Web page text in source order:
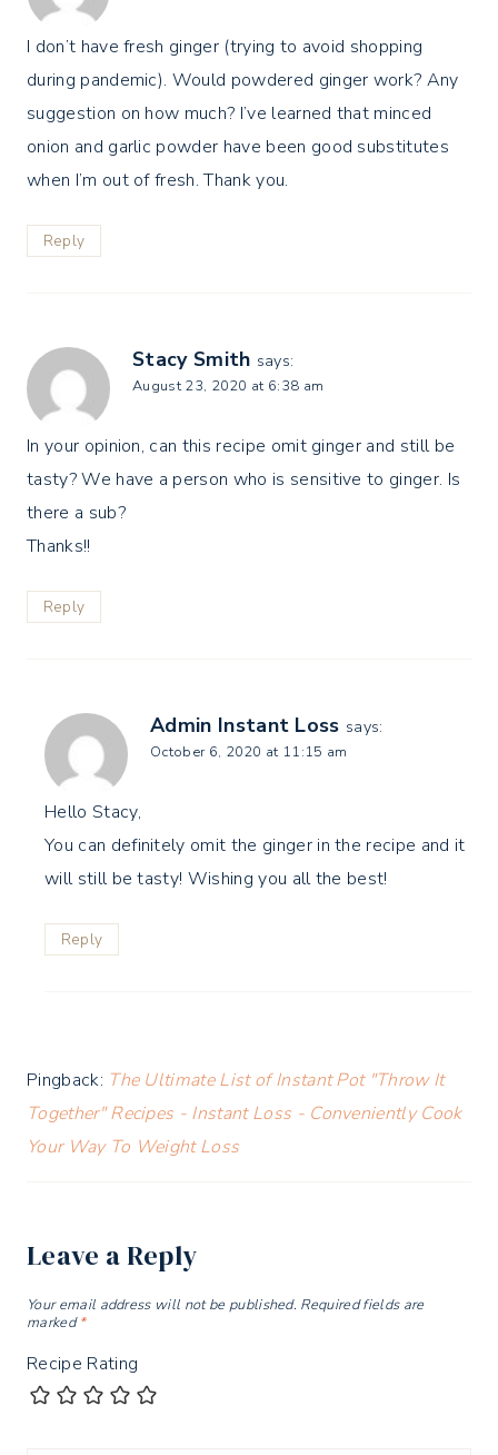
I don’t have fresh ginger (trying to avoid shopping
during pandemic). Would powdered ginger work? Any
suggestion on how much? I’ve learned that minced
onion and garlic powder have been good substitutes
when I’m out of fresh. Thank you.
Reply
Stacy Smith says:
August 23, 2020 at 6:38 am
In your opinion, can this recipe omit ginger and still be
tasty? We have a person who is sensitive to ginger. Is
there a sub?
Thanks!!
Reply
Admin Instant Loss says:
October 6, 2020 at 11:15 am
Hello Stacy,
You can definitely omit the ginger in the recipe and it
will still be tasty! Wishing you all the best!
Reply
Pingback: The Ultimate List of Instant Pot "Throw It
Together" Recipes - Instant Loss - Conveniently Cook
Your Way To Weight Loss
Leave a Reply
Your email address will not be published. Required fields are
marked*
Recipe Rating